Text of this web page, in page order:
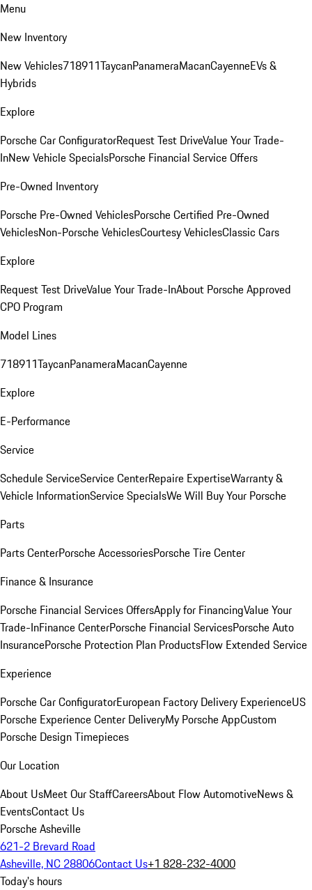
Menu
New Inventory
New Vehicles718911TaycanPanameraMacanCayenneEVs &
Hybrids
Explore
Porsche Car ConfiguratorRequest Test DriveValue Your Trade-
InNew Vehicle SpecialsPorsche Financial Service Offers
Pre-Owned Inventory
Porsche Pre-Owned VehiclesPorsche Certified Pre-Owned
VehiclesNon-Porsche VehiclesCourtesy VehiclesClassic Cars
Explore
Request Test DriveValue Your Trade-InAbout Porsche Approved
CPO Program
Model Lines
718911TaycanPanameraMacanCayenne
Explore
E-Performance
Service
Schedule ServiceService CenterRepaire ExpertiseWarranty &
Vehicle InformationService SpecialsWe Will Buy Your Porsche
Parts
Parts CenterPorsche AccessoriesPorsche Tire Center
Finance & Insurance
Porsche Financial Services OffersApply for FinancingValue Your
Trade-InFinance CenterPorsche Financial ServicesPorsche Auto
InsurancePorsche Protection Plan ProductsFlow Extended Service
Experience
Porsche Car ConfiguratorEuropean Factory Delivery ExperienceUS
Porsche Experience Center DeliveryMy Porsche AppCustom
Porsche Design Timepieces
Our Location
About UsMeet Our StaffCareersAbout Flow AutomotiveNews &
EventsContact Us
Porsche Asheville
621-2 Brevard Road
Asheville, NC 28806Contact Us+1 828-232-4000
Today's hours